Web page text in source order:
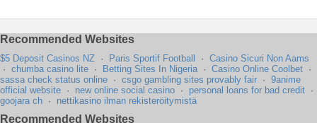
Recommended Websites
$5 Deposit Casinos NZ · Paris Sportif Football · Casino Sicuri Non Aams
· chumba casino lite · Betting Sites In Nigeria · Casino Online Coolbet ·
sassa check status online · csgo gambling sites provably fair · 9anime
official website · new online social casino · personal loans for bad credit ·
goojara ch · nettikasino ilman rekisteröitymistä
Recommended Websites